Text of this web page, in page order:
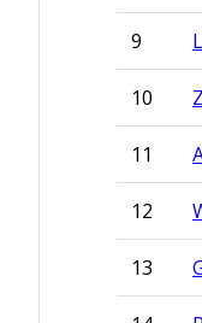
9
10
11
12
13